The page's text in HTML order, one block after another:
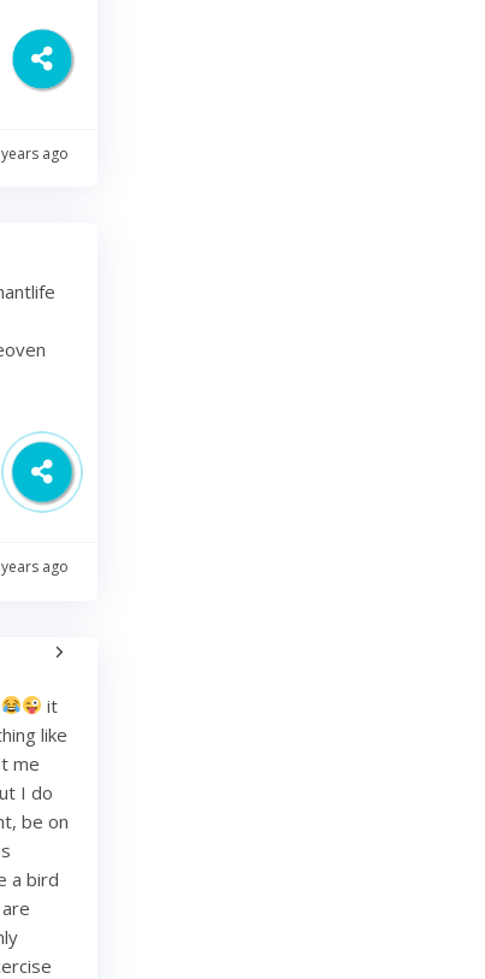
ago
ago
it
like
me
I do
be on
a bird